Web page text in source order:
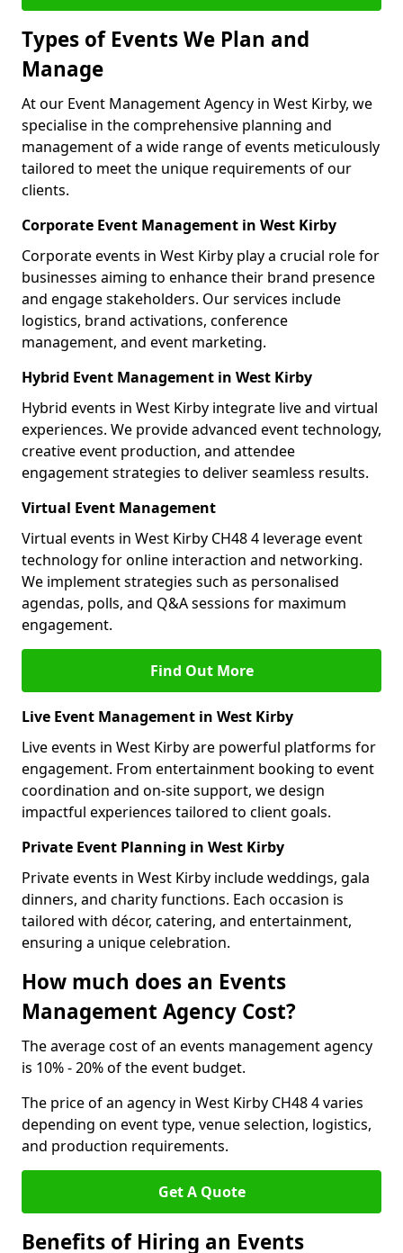
Types of Events We Plan and
Manage
At our Event Management Agency in West Kirby, we
specialise in the comprehensive planning and
management of a wide range of events meticulously
tailored to meet the unique requirements of our
clients.
Corporate Event Management in West Kirby
Corporate events in West Kirby play a crucial role for
businesses aiming to enhance their brand presence
and engage stakeholders. Our services include
logistics, brand activations, conference
management, and event marketing.
Hybrid Event Management in West Kirby
Hybrid events in West Kirby integrate live and virtual
experiences. We provide advanced event technology,
creative event production, and attendee
engagement strategies to deliver seamless results.
Virtual Event Management
Virtual events in West Kirby CH48 4 leverage event
technology for online interaction and networking.
We implement strategies such as personalised
agendas, polls, and Q&A sessions for maximum
engagement.
Find Out More
Live Event Management in West Kirby
Live events in West Kirby are powerful platforms for
engagement. From entertainment booking to event
coordination and on-site support, we design
impactful experiences tailored to client goals.
Private Event Planning in West Kirby
Private events in West Kirby include weddings, gala
dinners, and charity functions. Each occasion is
tailored with décor, catering, and entertainment,
ensuring a unique celebration.
How much does an Events
Management Agency Cost?
The average cost of an events management agency
is 10% - 20% of the event budget.
The price of an agency in West Kirby CH48 4 varies
depending on event type, venue selection, logistics,
and production requirements.
Get A Quote
Benefits of Hiring an Events